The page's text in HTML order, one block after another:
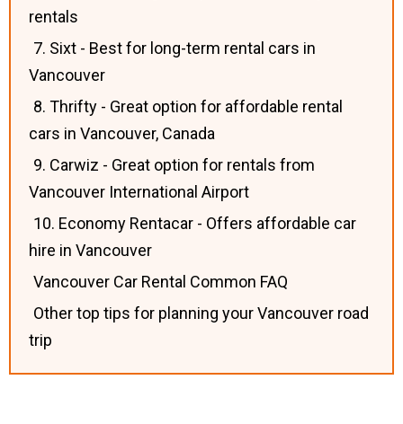
rentals
7. Sixt - Best for long-term rental cars in
Vancouver
8. Thrifty - Great option for affordable rental
cars in Vancouver, Canada
9. Carwiz - Great option for rentals from
Vancouver International Airport
10. Economy Rentacar - Offers affordable car
hire in Vancouver
Vancouver Car Rental Common FAQ
Other top tips for planning your Vancouver road
trip